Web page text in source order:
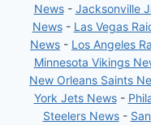
News- Jacksonville
News- Las Vegas
News - Los Angeles
Minnesota Vikings
New Orleans Saints
York Jets News-
Steelers News-